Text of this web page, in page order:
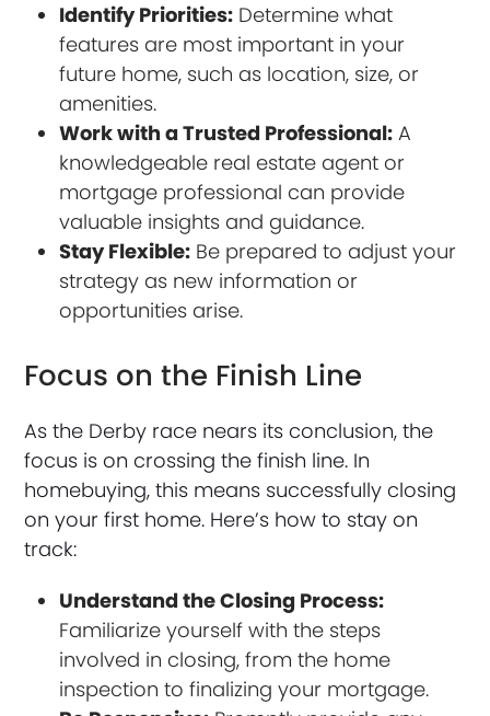
Identify Priorities: Determine what
features are most important in your
future home, such as location, size, or
amenities.
Work with a Trusted Professional: A
knowledgeable real estate agent or
mortgage professional can provide
valuable insights and guidance.
Stay Flexible: Be prepared to adjust your
strategy as new information or
opportunities arise.
Focus on the Finish Line
As the Derby race nears its conclusion, the
focus is on crossing the finish line. In
homebuying, this means successfully closing
on your first home. Here’s how to stay on
track:
Understand the Closing Process:
Familiarize yourself with the steps
involved in closing, from the home
inspection to finalizing your mortgage.